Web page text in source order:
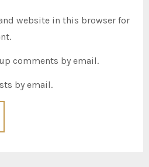
website in this browser for
comments by email.
by email.